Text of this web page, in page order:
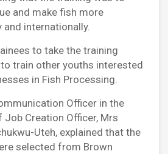
and make fish more
internationally.
to take the training
train other youths interested
in Fish Processing.
Officer in the
Job Creation Officer, Mrs
Uteh, explained that the
selected from Brown